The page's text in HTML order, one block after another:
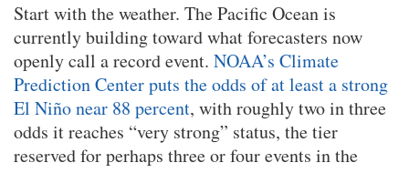
Start with the weather. The Pacific Ocean is
currently building toward what forecasters now
openly call a record event. NOAA’s Climate
Prediction Center puts the odds of at least a strong
El Niño near 88 percent, with roughly two in three
odds it reaches “very strong” status, the tier
reserved for perhaps three or four events in the